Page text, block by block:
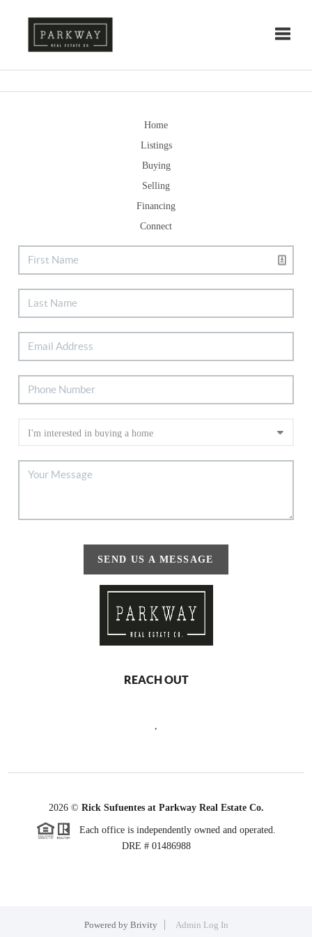
Home
Listings
Buying
Selling
Financing
Connect
SEND US A MESSAGE
REACH OUT
2026© Rick Sufuentes at Parkway Real Estate Co.
Each office is independently owned and operated.
DRE # 01486988
Powered by Brivity Admin Log In